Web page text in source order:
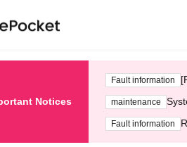
Notices
Fault information
maintenance
Fault information